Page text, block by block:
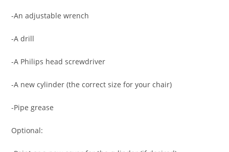
-An adjustable wrench
-A drill
-A Philips head screwdriver
-A new cylinder (the correct size for your chair)
-Pipe grease
Optional: